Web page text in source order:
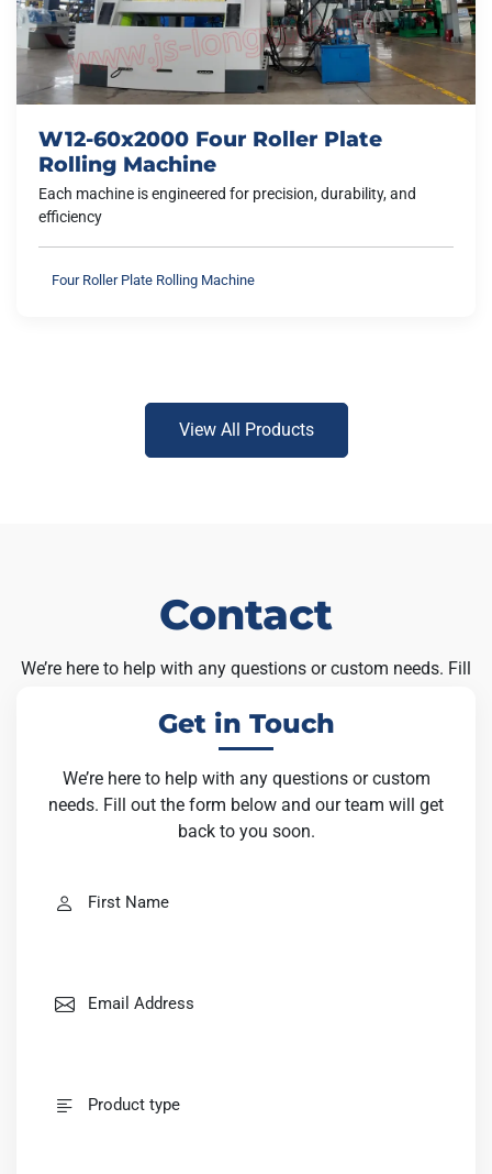
W12-60x2000 Four Roller Plate
Rolling Machine
Each machine is engineered for precision, durability, and
efficiency
Four Roller Plate Rolling Machine
View All Products
Contact
We’re here to help with any questions or custom needs. Fill
Get in Touch
We’re here to help with any questions or custom
needs. Fill out the form below and our team will get
back to you soon.